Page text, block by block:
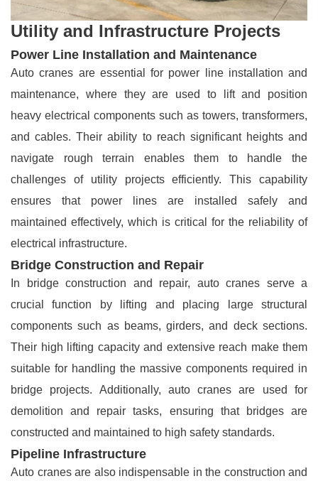
Utility and Infrastructure Projects
Power Line Installation and Maintenance
Auto cranes are essential for power line installation and
maintenance, where they are used to lift and position
heavy electrical components such as towers, transformers,
and cables. Their ability to reach significant heights and
navigate rough terrain enables them to handle the
challenges of utility projects efficiently. This capability
ensures that power lines are installed safely and
maintained effectively, which is critical for the reliability of
electrical infrastructure.
Bridge Construction and Repair
In bridge construction and repair, auto cranes serve a
crucial function by lifting and placing large structural
components such as beams, girders, and deck sections.
Their high lifting capacity and extensive reach make them
suitable for handling the massive components required in
bridge projects. Additionally, auto cranes are used for
demolition and repair tasks, ensuring that bridges are
constructed and maintained to high safety standards.
Pipeline Infrastructure
Auto cranes are also indispensable in the construction and